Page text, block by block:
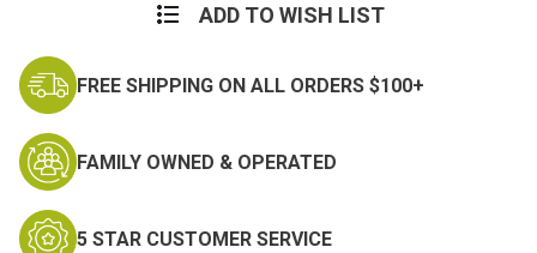
ADD TO WISH LIST
FREE SHIPPING ON ALL ORDERS $100+
FAMILY OWNED & OPERATED
5 STAR CUSTOMER SERVICE